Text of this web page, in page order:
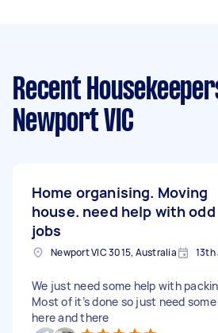
Recent
Newport VIC
Home organising. Moving
house. need help with odd
jobs
Newport VIC 3015, Australia 13th
We just need some help with
Most of it’s done so just need
here and there